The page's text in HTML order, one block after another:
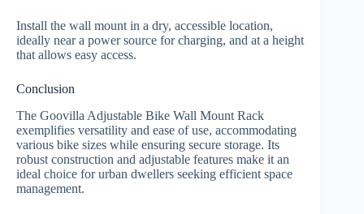
Install the wall mount in a dry, accessible location,
ideally near a power source for charging, and at a height
that allows easy access.
Conclusion
The Goovilla Adjustable Bike Wall Mount Rack
exemplifies versatility and ease of use, accommodating
various bike sizes while ensuring secure storage. Its
robust construction and adjustable features make it an
ideal choice for urban dwellers seeking efficient space
management.